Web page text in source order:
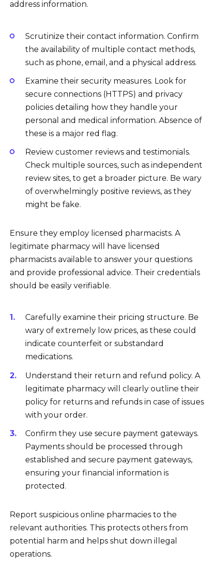
address information.
Scrutinize their contact information. Confirm
the availability of multiple contact methods,
such as phone, email, and a physical address.
Examine their security measures. Look for
secure connections (HTTPS) and privacy
policies detailing how they handle your
personal and medical information. Absence of
these is a major red flag.
Review customer reviews and testimonials.
Check multiple sources, such as independent
review sites, to get a broader picture. Be wary
of overwhelmingly positive reviews, as they
might be fake.
Ensure they employ licensed pharmacists. A
legitimate pharmacy will have licensed
pharmacists available to answer your questions
and provide professional advice. Their credentials
should be easily verifiable.
Carefully examine their pricing structure. Be
wary of extremely low prices, as these could
indicate counterfeit or substandard
medications.
Understand their return and refund policy. A
legitimate pharmacy will clearly outline their
policy for returns and refunds in case of issues
with your order.
Confirm they use secure payment gateways.
Payments should be processed through
established and secure payment gateways,
ensuring your financial information is
protected.
Report suspicious online pharmacies to the
relevant authorities. This protects others from
potential harm and helps shut down illegal
operations.